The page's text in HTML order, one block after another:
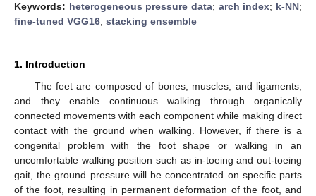
Keywords: heterogeneous pressure data; arch index; k-NN;
fine-tuned VGG16; stacking ensemble
1. Introduction
The feet are composed of bones, muscles, and ligaments,
and they enable continuous walking through organically
connected movements with each component while making direct
contact with the ground when walking. However, if there is a
congenital problem with the foot shape or walking in an
uncomfortable walking position such as in-toeing and out-toeing
gait, the ground pressure will be concentrated on specific parts
of the foot, resulting in permanent deformation of the foot, and